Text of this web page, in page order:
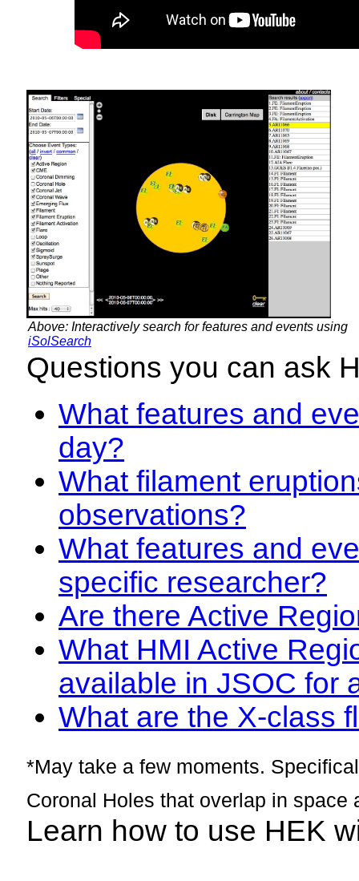
Above: Interactively search for features and events using
iSolSearch
Questions you can ask
What features and
day?
What filament
observations?
What features and
specific researcher?
Are there Active
What HMI Active
available in JSOC for
What are the X-class
*May take a few moments.
Coronal Holes that overlap in space
Learn how to use HEK